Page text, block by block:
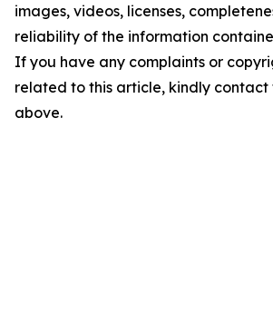
images, videos, licenses,
reliability of the information
If you have any complaints or
related to this article, kindly contact
above.